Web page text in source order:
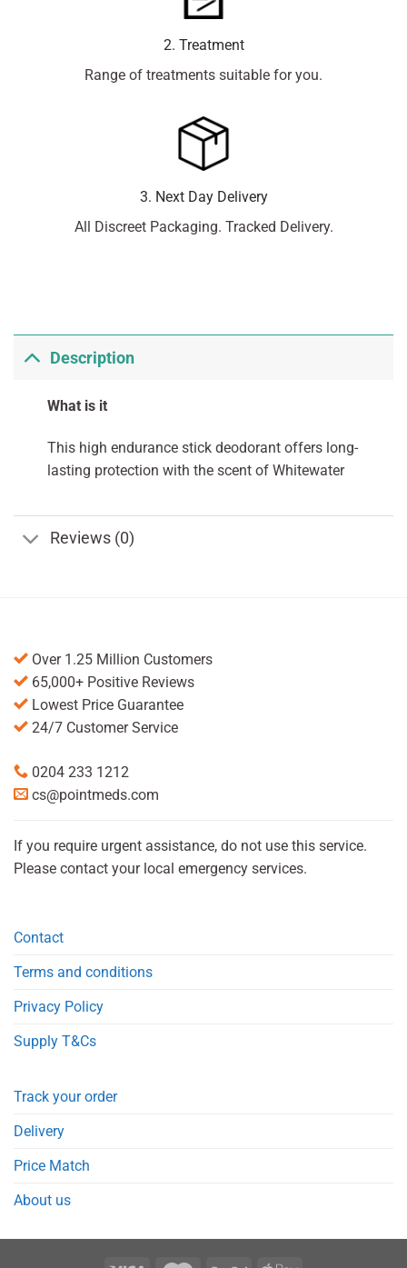
2. Treatment
Range of treatments suitable for you.
3. Next Day Delivery
All Discreet Packaging. Tracked Delivery.
Description
What is it
This high endurance stick deodorant offers long-
lasting protection with the scent of Whitewater
Reviews (0)
Over 1.25 Million Customers
65,000+ Positive Reviews
Lowest Price Guarantee
24/7 Customer Service
0204 233 1212
cs@pointmeds.com
If you require urgent assistance, do not use this service.
Please contact your local emergency services.
Contact
Terms and conditions
Privacy Policy
Supply T&Cs
Track your order
Delivery
Price Match
About us